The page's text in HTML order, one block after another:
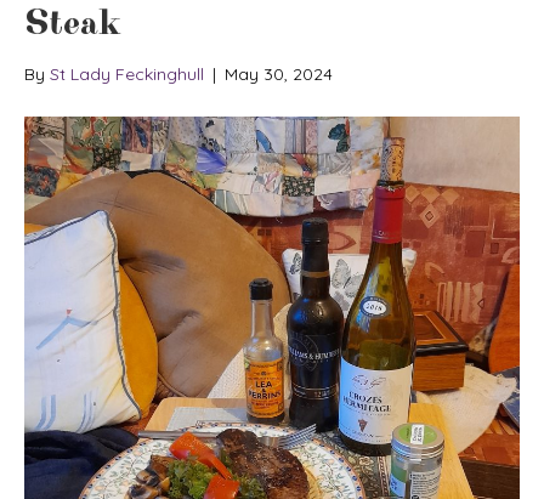
Steak
By St Lady Feckinghull | May 30, 2024